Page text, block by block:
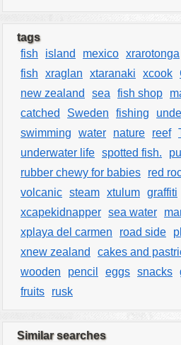
tags
fish
island mexico xrarotonga
fish
xraglan xtaranaki xcook
new zealand
sea fish shop
catched
Sweden fishing
swimming
water nature reef
underwater life spotted fish.
rubber chewy for babies
red
volcanic steam xtulum graffiti
xcapekidnapper sea water
xplaya del carmen
road side
xnew zealand
cakes and
wooden
pencil eggs snacks
fruits
rusk
Similar searches